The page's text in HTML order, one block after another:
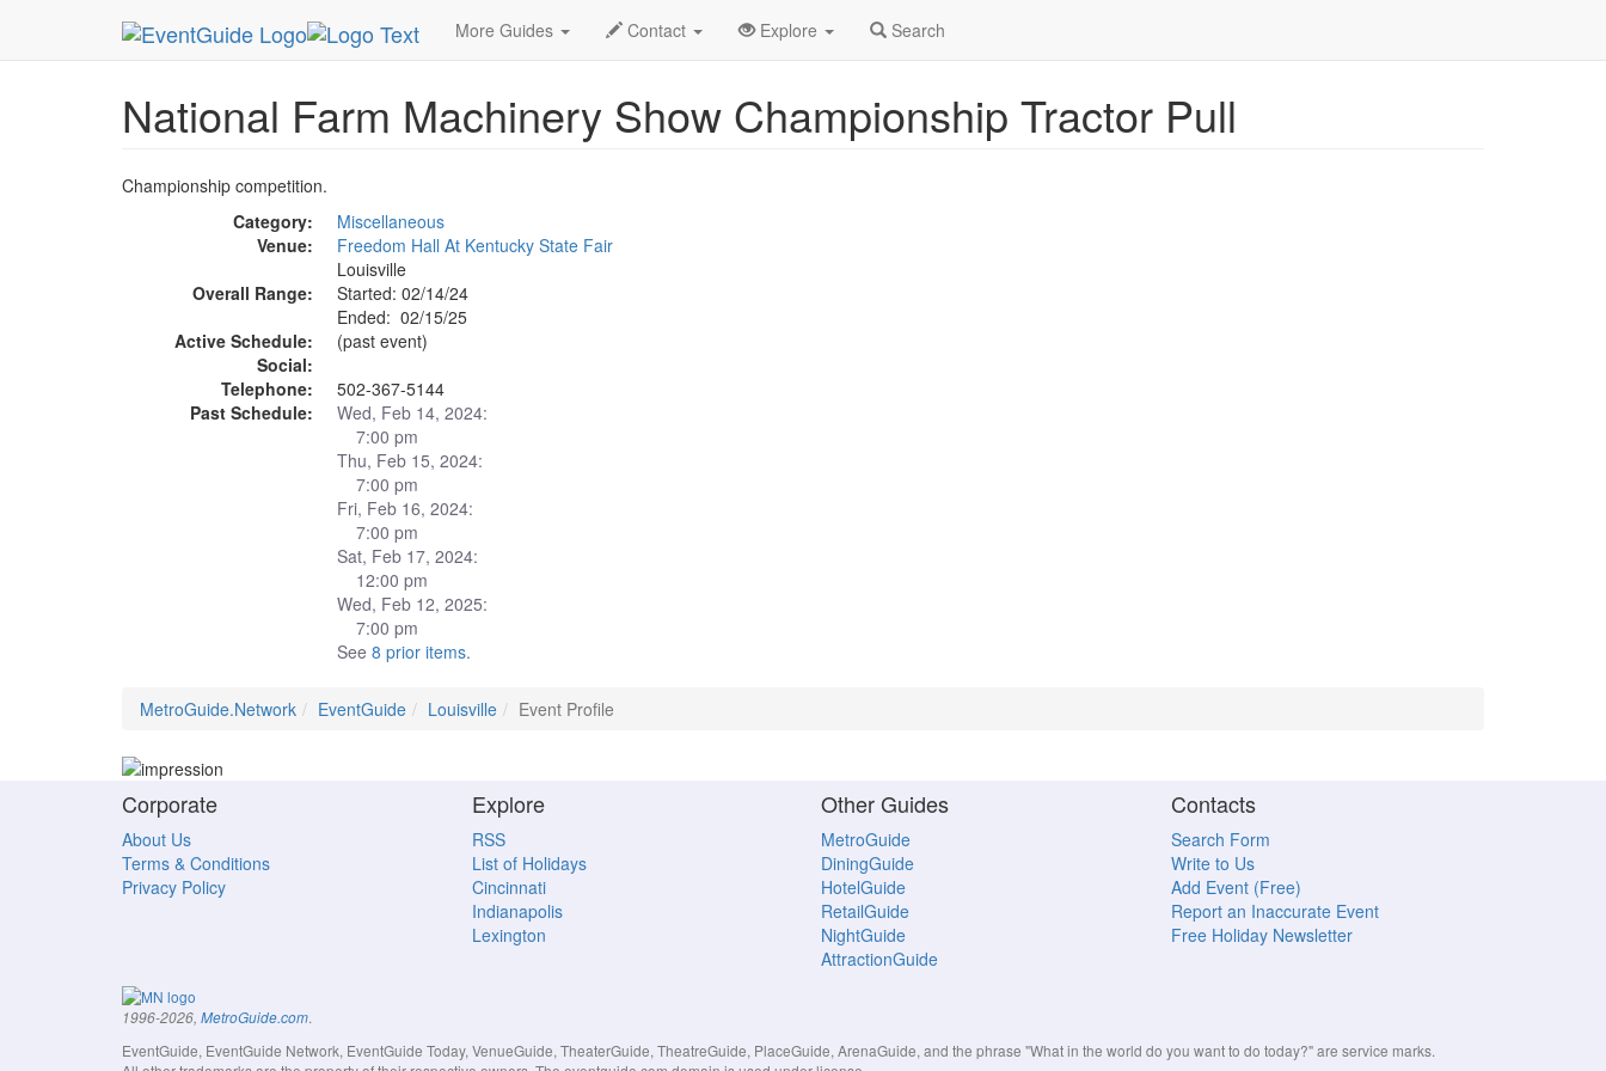
More Guides Contact Explore Search
MetroGuide.Network EventGuide Louisville Event Profile
National Farm Machinery Show Championship Tractor Pull
Championship competition.
Category:
Miscellaneous
Venue:
Freedom Hall At Kentucky State Fair
Louisville
Overall Range:
Started: 02/14/24
Ended: 02/15/25
Active Schedule:
(past event)
Social:
Telephone:
502-367-5144
Past Schedule:
Wed, Feb 14, 2024:
7:00 pm
Thu, Feb 15, 2024:
7:00 pm
Fri, Feb 16, 2024:
7:00 pm
Sat, Feb 17, 2024:
12:00 pm
Wed, Feb 12, 2025:
7:00 pm
See 8 prior items.
MetroGuide.Network EventGuide Louisville Event Profile
Corporate
About Us
Terms & Conditions
Privacy Policy
Explore
RSS
List of Holidays
Cincinnati
Indianapolis
Lexington
Other Guides
MetroGuide
DiningGuide
HotelGuide
RetailGuide
NightGuide
AttractionGuide
Contacts
Search Form
Write to Us
Add Event (Free)
Report an Inaccurate Event
Free Holiday Newsletter
1996-2026, MetroGuide.com.
EventGuide, EventGuide Network, EventGuide Today, VenueGuide, TheaterGuide, TheatreGuide, PlaceGuide, ArenaGuide, and the phrase "What in the world do you want to do today?" are service marks.